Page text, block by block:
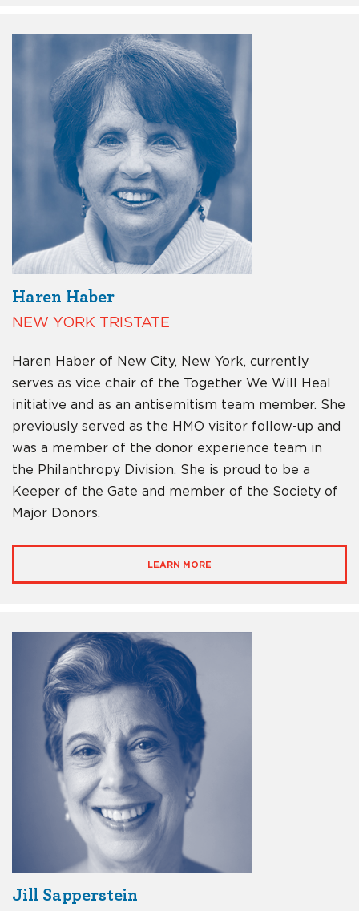
Haren Haber
NEW YORK TRISTATE
Haren Haber of New City, New York, currently
serves as vice chair of the Together We Will Heal
initiative and as an antisemitism team member. She
previously served as the HMO visitor follow-up and
was a member of the donor experience team in
the Philanthropy Division. She is proud to be a
Keeper of the Gate and member of the Society of
Major Donors.
LEARN MORE
Jill Sapperstein